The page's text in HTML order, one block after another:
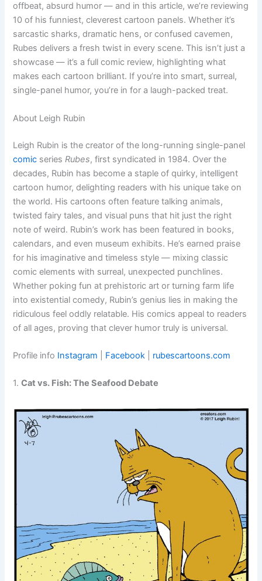
offbeat, absurd humor — and in this article, we’re reviewing
10 of his funniest, cleverest cartoon panels. Whether it’s
sarcastic sharks, dramatic hens, or confused cavemen,
Rubes delivers a fresh twist in every scene. This isn’t just a
showcase — it’s a full comic review, highlighting what
makes each cartoon brilliant. If you’re into smart, surreal,
single-panel humor, you’re in for a laugh-packed treat.
About Leigh Rubin
Leigh Rubin is the creator of the long-running single-panel
comic seriesRubes, first syndicated in 1984. Over the
decades, Rubin has become a staple of quirky, intelligent
cartoon humor, delighting readers with his unique take on
the world. His cartoons often feature talking animals,
twisted fairy tales, and visual puns that hit just the right
note of weird. Rubin’s work has been featured in books,
calendars, and even museum exhibits. He’s earned praise
for his imaginative and timeless style — mixing classic
comic elements with surreal, unexpected punchlines.
Whether poking fun at prehistoric art or turning farm life
into existential comedy, Rubin’s genius lies in making the
ridiculous feel oddly relatable. His comics appeal to readers
of all ages, proving that clever humor truly is universal.
Profile info Instagram Facebook rubescartoons.com
1.Cat vs. Fish: The Seafood Debate